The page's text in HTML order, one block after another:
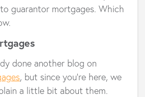
guarantor mortgages. Which
done another blog on
, but since you’re here, we
a little bit about them.